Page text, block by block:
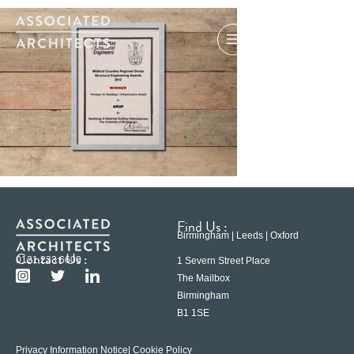
Contact Us :
0121 233 6600
Find Us :
Birmingham | Leeds | Oxford
1 Severn Street Place
The Mailbox
Birmingham
B1 1SE
Privacy Information Notice | Cookie Policy